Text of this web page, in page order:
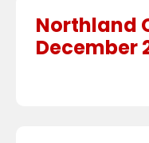
Northland
December